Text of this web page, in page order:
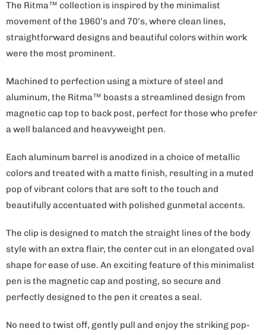
The Ritma™ collection is inspired by the minimalist
movement of the 1960’s and 70’s, where clean lines,
straightforward designs and beautiful colors within work
were the most prominent.
Machined to perfection using a mixture of steel and
aluminum, the Ritma™ boasts a streamlined design from
magnetic cap top to back post, perfect for those who prefer
a well balanced and heavyweight pen.
Each aluminum barrel is anodized in a choice of metallic
colors and treated with a matte finish, resulting in a muted
pop of vibrant colors that are soft to the touch and
beautifully accentuated with polished gunmetal accents.
The clip is designed to match the straight lines of the body
style with an extra flair, the center cut in an elongated oval
shape for ease of use. An exciting feature of this minimalist
pen is the magnetic cap and posting, so secure and
perfectly designed to the pen it creates a seal.
No need to twist off, gently pull and enjoy the striking pop-